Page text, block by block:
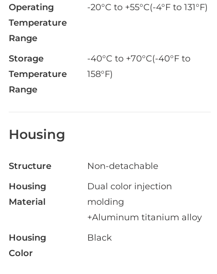
Operating
Temperature
Range
-20°C to +55°C(-4°F to 131°F)
Storage
Temperature
Range
-40°C to +70°C(-40°F to
158°F)
Housing
Structure
Non-detachable
Housing
Material
Dual color injection
molding
+Aluminum titanium alloy
Housing
Color
Black